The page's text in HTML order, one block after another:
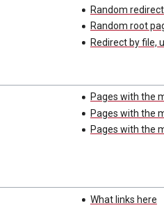
Random redirect
Random root
Redirect by file,
Pages with the
Pages with the
Pages with the
What links here